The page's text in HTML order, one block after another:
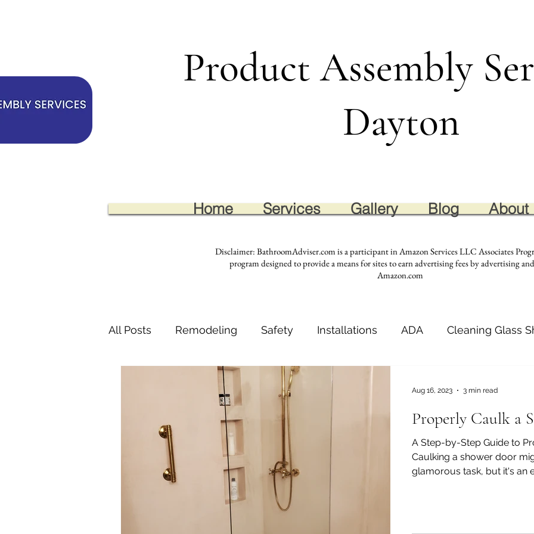
Product Assembly
Dayton
Home Services Gallery Blog About
Disclaimer: BathroomAdviser.com is a participant in Amazon Services LLC Associates
program designed to provide a means for sites to earn advertising fees by advertising
Amazon.com
All Posts Remodeling Safety Installations ADA Cleaning Glass
Safe and Accessible Bathroom ADA Requirements
Shower Seats and Tub Benches Shower Door Caulking Shower Door
Bathroom Design Bathroom stylish tones Bathroom color palette
Bathtub drain replacement
Properly Caulk a
A Step-by-Step Guide to
Caulking a shower door
glamorous task, but it's an
Aug 16, 2023 3 min read